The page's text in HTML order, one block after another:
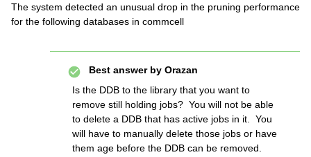
The system detected an unusual drop in the pruning performance
for the following databases in commcell
Best answer by Orazan
Is the DDB to the library that you want to
remove still holding jobs? You will not be able
to delete a DDB that has active jobs in it. You
will have to manually delete those jobs or have
them age before the DDB can be removed.